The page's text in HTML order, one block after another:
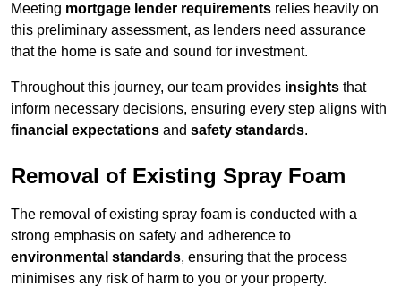
Meeting mortgage lender requirements relies heavily on
this preliminary assessment, as lenders need assurance
that the home is safe and sound for investment.
Throughout this journey, our team provides insights that
inform necessary decisions, ensuring every step aligns with
financial expectations and safety standards.
Removal of Existing Spray Foam
The removal of existing spray foam is conducted with a
strong emphasis on safety and adherence to
environmental standards, ensuring that the process
minimises any risk of harm to you or your property.